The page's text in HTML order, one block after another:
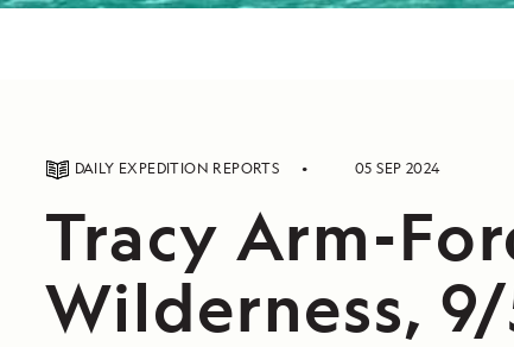
DAILY EXPEDITION REPORTS 05 SEP 2024
Tracy Arm-
Wilderness,